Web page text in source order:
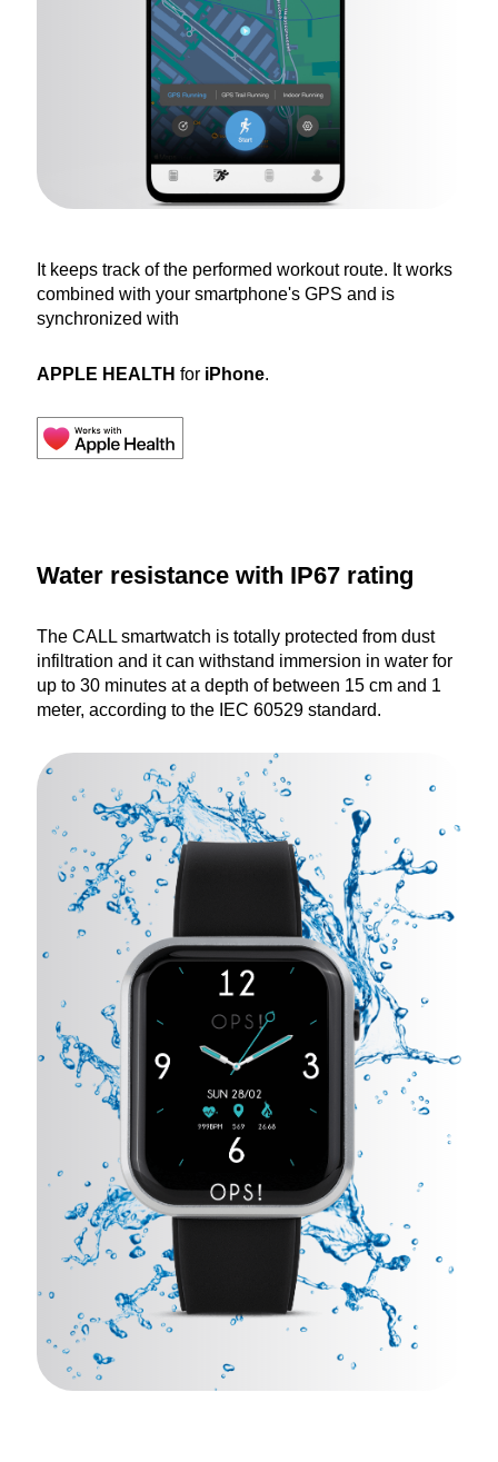
It keeps track of the performed workout route. It works
combined with your smartphone's GPS and is
synchronized with
APPLE HEALTH for iPhone.
Water resistance with IP67 rating
The CALL smartwatch is totally protected from dust
infiltration and it can withstand immersion in water for
up to 30 minutes at a depth of between 15 cm and 1
meter, according to the IEC 60529 standard.